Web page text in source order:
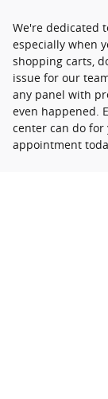
We're dedicated
especially when
shopping carts,
issue for our
any panel with
even happened.
center can do for
appointment